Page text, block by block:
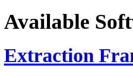
Available
Extraction